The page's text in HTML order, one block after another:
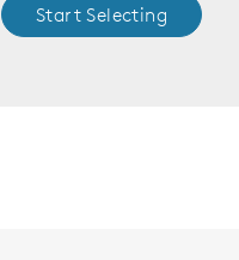
Start Selecting